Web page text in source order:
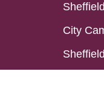
City